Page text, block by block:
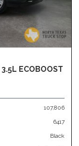
ECOBOOST
107,806
6417
Black